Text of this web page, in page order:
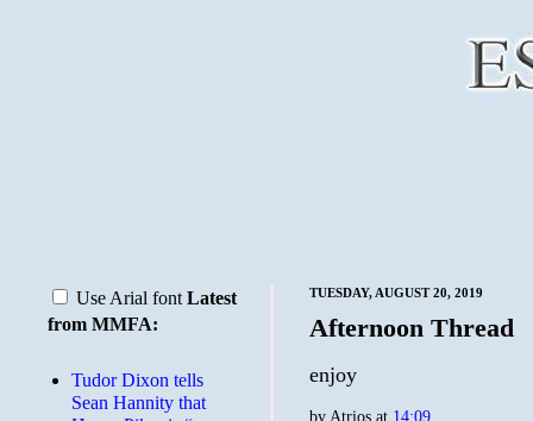
TUESDAY, AUGUST 20, 2019
Afternoon Thread
enjoy
byAtrios at 14:09
Use Arial font Latest
from MMFA:
Tudor Dixon tells
Sean Hannity that